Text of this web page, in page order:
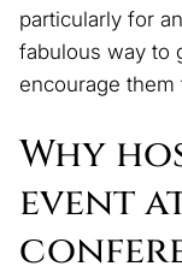
particularly for
fabulous way to
encourage
Why
event